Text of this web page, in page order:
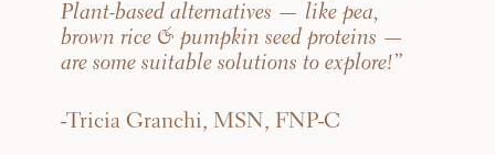
FERTILITY TREATMENTS
Plant-based alternatives — like pea,
brown rice & pumpkin seed proteins —
are some suitable solutions to explore!”
-Tricia Granchi, MSN, FNP-C